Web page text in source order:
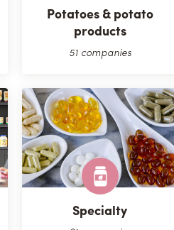
Potatoes & potato
products
51 companies
Specialty